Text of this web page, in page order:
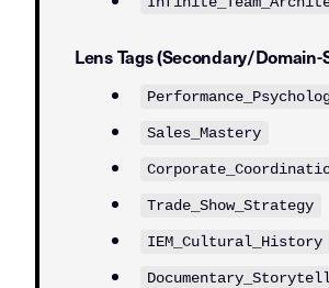
Lens Tags (Secondary/Domain-
Sales_Mastery
Trade_Show_Strategy
IEM_Cultural_History